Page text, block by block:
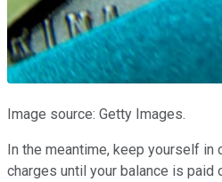
Image source: Getty Images.
In the meantime, keep yourself in
charges until your balance is